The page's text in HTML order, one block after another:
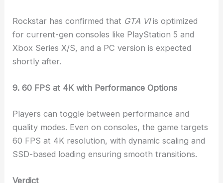
Rockstar has confirmed that GTA VIis optimized
for current-gen consoles like PlayStation 5 and
Xbox Series X/S, and a PC version is expected
shortly after.
9. 60 FPS at 4K with Performance Options
Players can toggle between performance and
quality modes. Even on consoles, the game targets
60 FPS at 4K resolution, with dynamic scaling and
SSD-based loading ensuring smooth transitions.
Verdict